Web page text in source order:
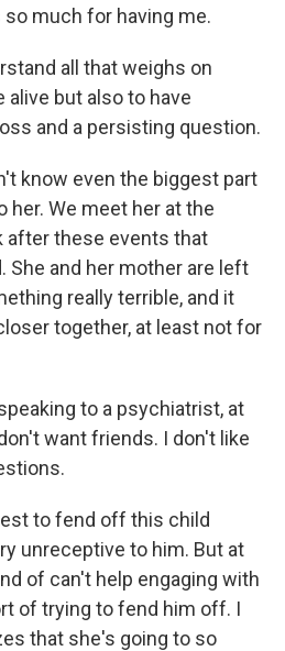
so much for having me.
all that weighs on
alive but also to have
and a persisting question.
know even the biggest part
her. We meet her at the
after these events that
She and her mother are left
really terrible, and it
together, at least not for
to a psychiatrist, at
want friends. I don't like
to fend off this child
unreceptive to him. But at
of can't help engaging with
of trying to fend him off. I
that she's going to so